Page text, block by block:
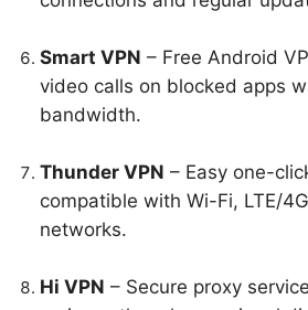
Smart VPN – Free Android
video calls on blocked apps
bandwidth.
Thunder VPN – Easy one-
compatible with Wi-Fi, LTE/
networks.
Hi VPN – Secure proxy